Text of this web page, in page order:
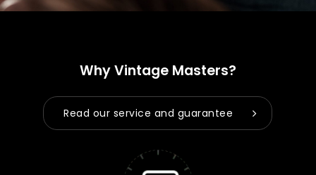
Why Vintage Masters?
Read our service and guarantee